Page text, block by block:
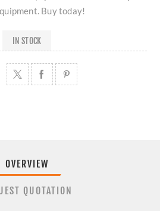
Buy today!
IN STOCK
OVERVIEW
QUOTATION